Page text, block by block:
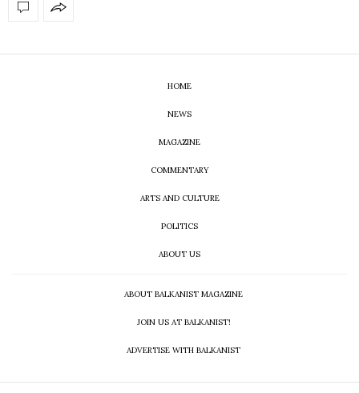
HOME
NEWS
MAGAZINE
COMMENTARY
ARTS AND CULTURE
POLITICS
ABOUT US
ABOUT BALKANIST MAGAZINE
JOIN US AT BALKANIST!
ADVERTISE WITH BALKANIST